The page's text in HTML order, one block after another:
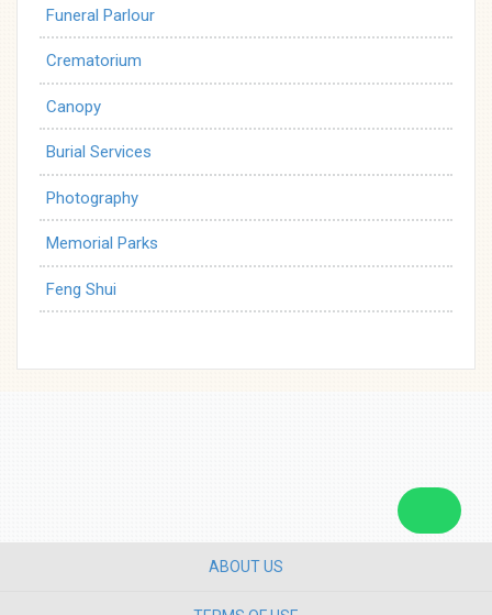
Funeral Parlour
Crematorium
Canopy
Burial Services
Photography
Memorial Parks
Feng Shui
ABOUT US